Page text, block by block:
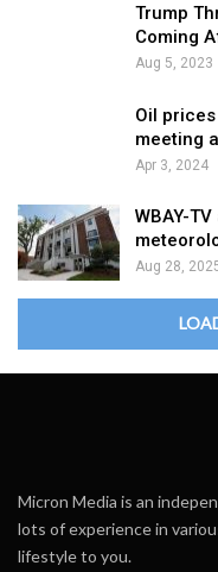
Trump
Coming
Aug 5, 2023
Oil
meeting
Apr 3, 2024
WBAY-
Aug 28,
Micron Media is an
lots of experience in
lifestyle to you.